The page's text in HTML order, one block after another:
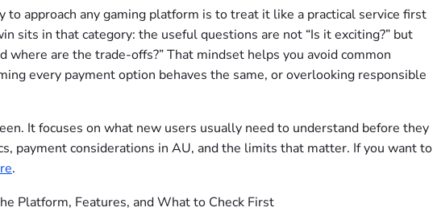
approach any gaming platform is to treat it like a practical service first
sits in that category: the useful questions are not “Is it exciting?” but
where are the trade-offs?” That mindset helps you avoid common
every payment option behaves the same, or overlooking responsible
It focuses on what new users usually need to understand before they
payment considerations in AU, and the limits that matter. If you want to
.